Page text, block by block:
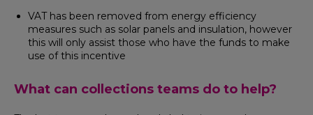
VAT has been removed from energy efficiency
measures such as solar panels and insulation, however
this will only assist those who have the funds to make
use of this incentive
What can collections teams do to help?